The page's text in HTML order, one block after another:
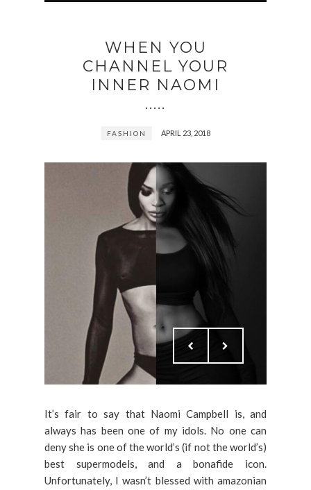
WHEN YOU
CHANNEL YOUR
INNER NAOMI
.....
FASHION APRIL 23, 2018
It’s fair to say that Naomi Campbell is, and
always has been one of my idols. No one can
deny she is one of the world’s (if not the world’s)
best supermodels, and a bonafide icon.
Unfortunately, I wasn’t blessed with amazonian